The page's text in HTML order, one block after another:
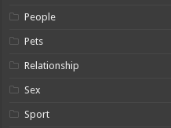
People
Pets
Relationship
Sex
Sport